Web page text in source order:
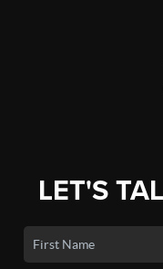
LET'S